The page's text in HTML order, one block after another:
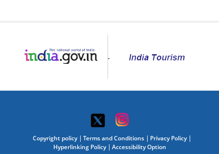
Copyright policy Terms and Conditions
Privacy Policy
Hyperlinking Policy
Accessibility Option